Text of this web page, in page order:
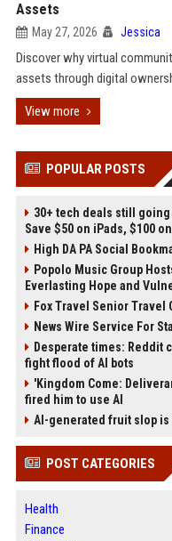
Assets
May 27, 2026 Jessica
Discover why virtual
assets through digital
View more
POPULAR POSTS
30+ tech deals still
Save $50 on iPads, $100
High DA PA Social
Popolo Music Group
Everlasting Hope and
Fox Travel Senior Travel
News Wire Service For
Desperate times: Reddit
fight flood of AI bots
'Kingdom Come:
fired him to use AI
AI-generated fruit slop
POST CATEGORIES
Health
Finance